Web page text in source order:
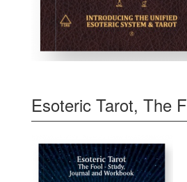
Esoteric Tarot, The